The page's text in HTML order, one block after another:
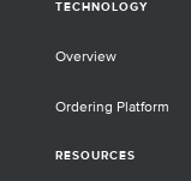
TECHNOLOGY
Overview
Ordering Platform
RESOURCES